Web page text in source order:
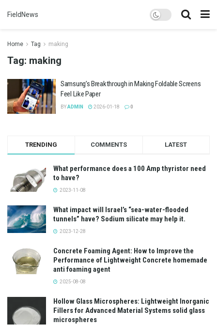
FieldNews
Home Tag making
Tag: making
Samsung’s Breakthrough in Making Foldable Screens
Feel Like Paper
BYADMIN 2026-01-18 0
TRENDING COMMENTS LATEST
What performance does a 100 Amp thyristor need
to have?
2023-11-08
What impact will Israel’s “sea-water-flooded
tunnels” have? Sodium silicate may help it.
2023-12-28
Concrete Foaming Agent: How to Improve the
Performance of Lightweight Concrete homemade
anti foaming agent
2025-08-08
Hollow Glass Microspheres: Lightweight Inorganic
Fillers for Advanced Material Systems solid glass
microspheres